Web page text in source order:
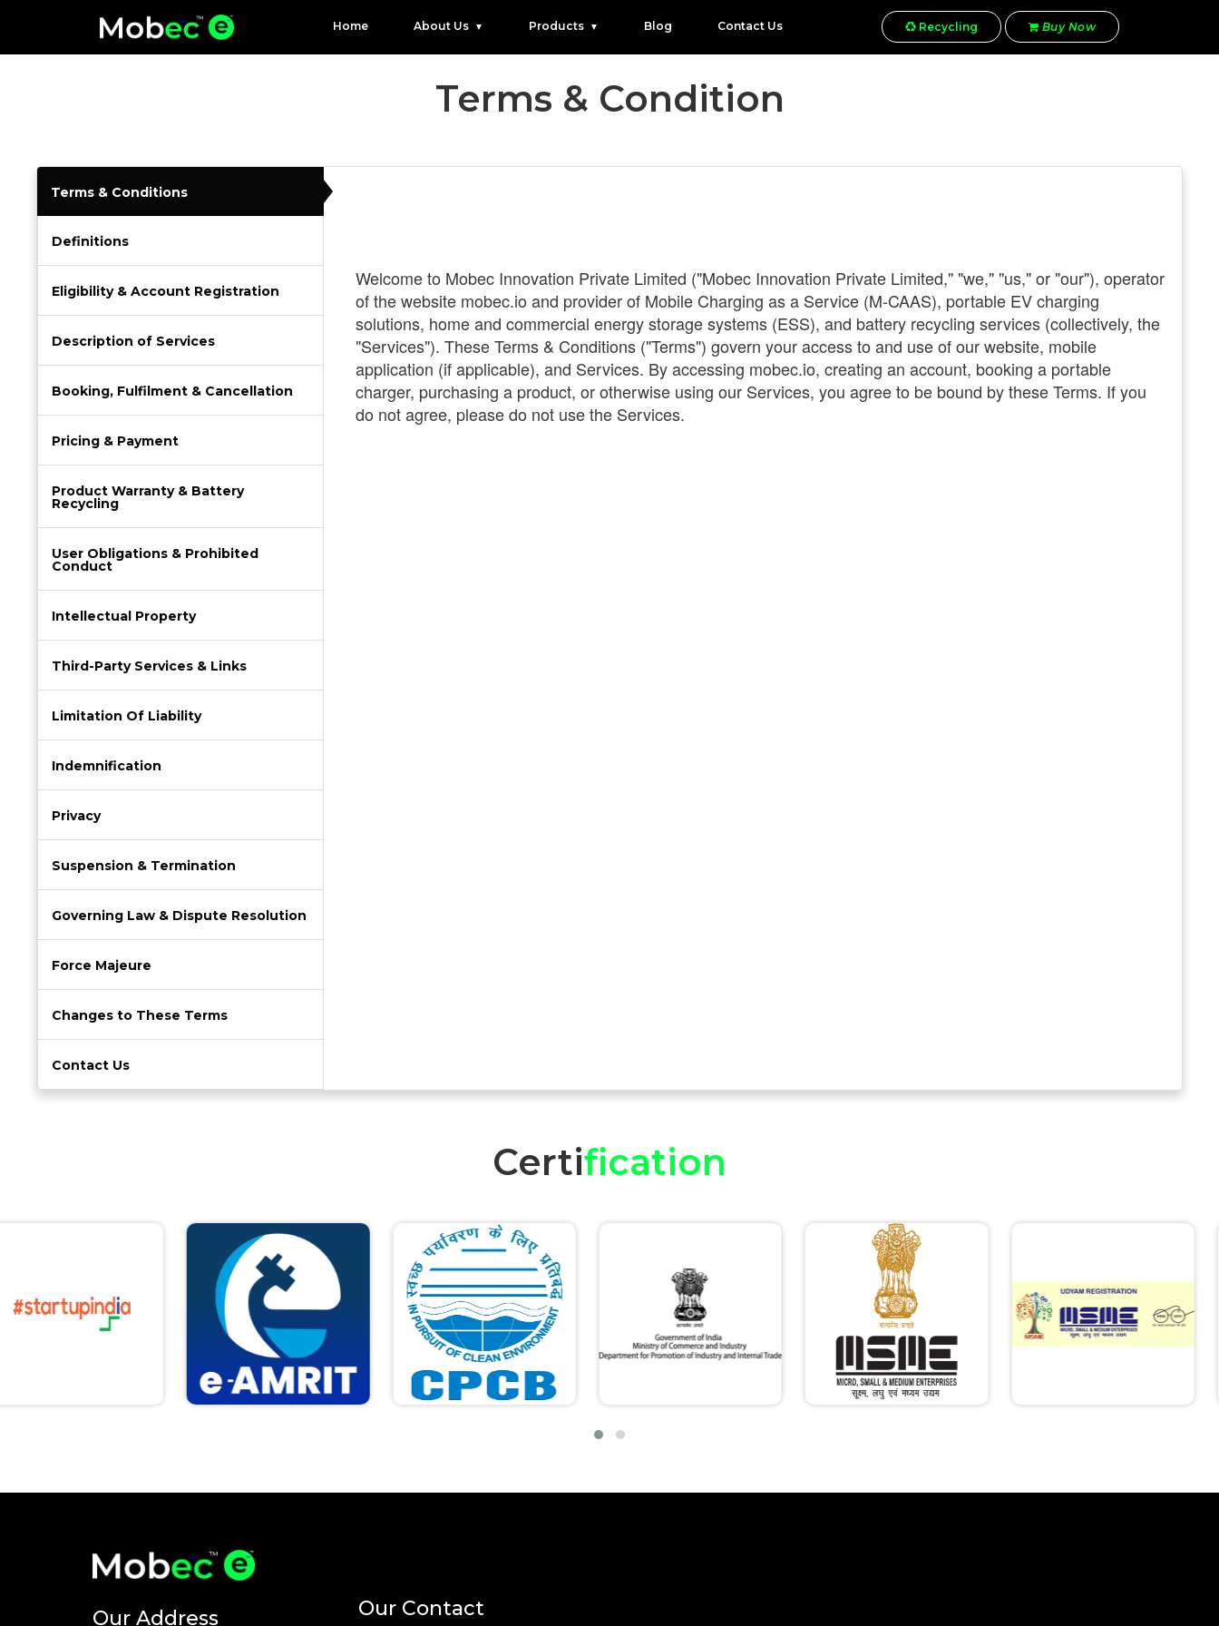
Home About Us Products Blog Contact Us Recycling Buy Now
Terms & Condition
Terms & Conditions
Definitions
Eligibility & Account Registration
Description of Services
Booking, Fulfilment & Cancellation
Pricing & Payment
Product Warranty & Battery
Recycling
User Obligations & Prohibited
Conduct
Intellectual Property
Third-Party Services & Links
Limitation Of Liability
Indemnification
Privacy
Suspension & Termination
Governing Law & Dispute Resolution
Force Majeure
Changes to These Terms
Contact Us
Welcome to Mobec Innovation Private Limited ("Mobec Innovation Private Limited," "we," "us," or "our"), operator
of the website mobec.io and provider of Mobile Charging as a Service (M-CAAS), portable EV charging
solutions, home and commercial energy storage systems (ESS), and battery recycling services (collectively, the
"Services"). These Terms & Conditions ("Terms") govern your access to and use of our website, mobile
application (if applicable), and Services. By accessing mobec.io, creating an account, booking a portable
charger, purchasing a product, or otherwise using our Services, you agree to be bound by these Terms. If you
do not agree, please do not use the Services.
Certification
Our Address Our Contact